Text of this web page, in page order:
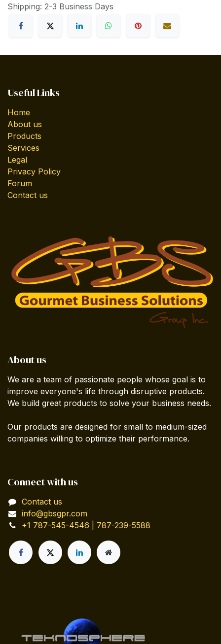
Shipping: 2-3 Business Days
Useful Links
Home
About us
Products
Services
Legal
Privacy Policy
Forum
Contact us
About us
We are a team of passionate people whose goal is to
improve everyone's life through disruptive products.
We build great products to solve your business needs.
Our products are designed for small to medium-sized
companies willing to optimize their performance.
Connect with us
Contact us
info@gbsgpr.com
+1 787-545-4546 | 787-239-5588